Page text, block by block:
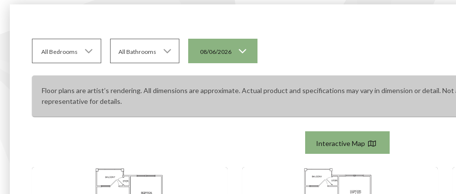
All Bedrooms All Bathrooms 08/06/2026
Floor plans are artist’s rendering. All dimensions are approximate. Actual product and specifications may vary in dimension or detail.
representative for details.
Interactive Map